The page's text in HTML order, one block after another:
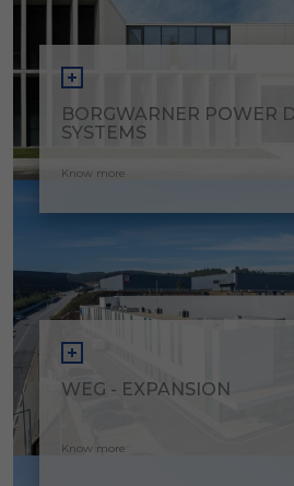
BORGWARNER POWER
SYSTEMS
Know more
WEG - EXPANSION
Know more